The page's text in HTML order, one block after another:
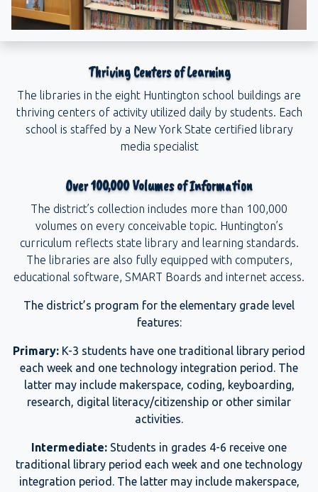
Thriving Centers of Learning
The libraries in the eight Huntington school buildings are
thriving centers of activity utilized daily by students. Each
school is staffed by a New York State certified library
media specialist
Over 100,000 Volumes of Information
The district’s collection includes more than 100,000
volumes on every conceivable topic. Huntington’s
curriculum reflects state library and learning standards.
The libraries are also fully equipped with computers,
educational software, SMART Boards and internet access.
The district’s program for the elementary grade level
features:
Primary: K-3 students have one traditional library period
each week and one technology integration period. The
latter may include makerspace, coding, keyboarding,
research, digital literacy/citizenship or other similar
activities.
Intermediate: Students in grades 4-6 receive one
traditional library period each week and one technology
integration period. The latter may include makerspace,